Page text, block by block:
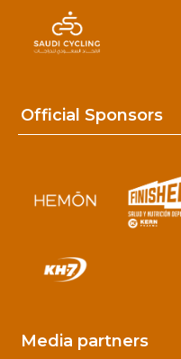
Official Sponsors
Media partners